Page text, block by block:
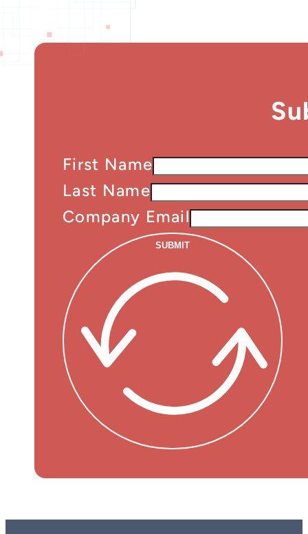
First Name
Last Name
Company Email
SUBMIT